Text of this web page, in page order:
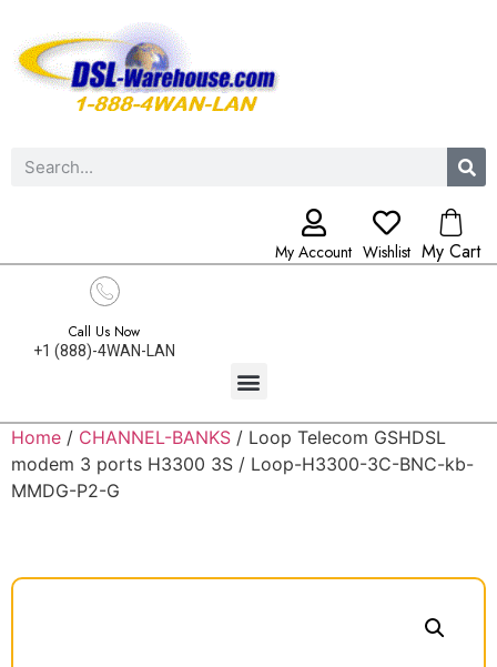
My Account Wishlist My Cart
Call Us Now
+1 (888)-4WAN-LAN
Home / CHANNEL-BANKS / Loop Telecom GSHDSL
modem 3 ports H3300 3S / Loop-H3300-3C-BNC-kb-
MMDG-P2-G